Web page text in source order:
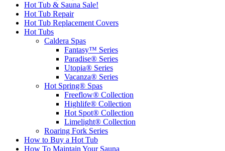
Hot Tub & Sauna Sale!
Hot Tub Repair
Hot Tub Replacement Covers
Hot Tubs
Caldera Spas
Fantasy™ Series
Paradise® Series
Utopia® Series
Vacanza® Series
Hot Spring® Spas
Freeflow® Collection
Highlife® Collection
Hot Spot® Collection
Limelight® Collection
Roaring Fork Series
How to Buy a Hot Tub​
How To Maintain Your Sauna